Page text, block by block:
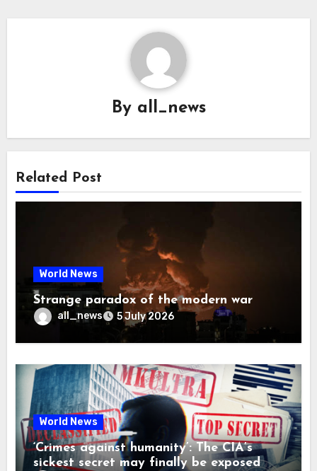
By all_news
Related Post
World News
Strange paradox of the modern war
all_news 5 July 2026
World News
‘Crimes against humanity’: The CIA’s
sickest secret may finally be exposed